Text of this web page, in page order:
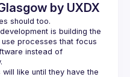
by UXDX
is building the
use processes that focus
instead of
like until they have the